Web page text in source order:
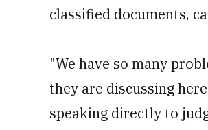
classified documents,
"We have so many
they are discussing
speaking directly to